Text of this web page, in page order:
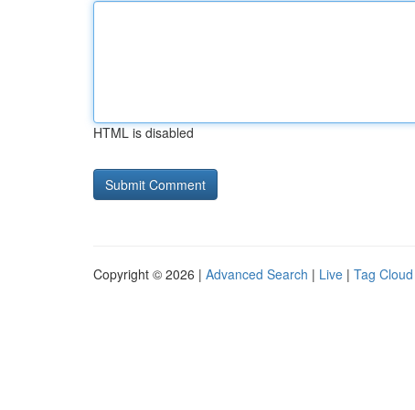
HTML is disabled
Copyright © 2026 | Advanced Search | Live | Tag Cloud